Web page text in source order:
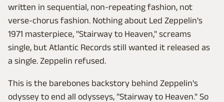
written in sequential, non-repeating fashion, not
verse-chorus fashion. Nothing about Led Zeppelin's
1971 masterpiece, "Stairway to Heaven," screams
single, but Atlantic Records still wanted it released as
a single. Zeppelin refused.
This is the barebones backstory behind Zeppelin's
odyssey to end all odysseys, "Stairway to Heaven." So